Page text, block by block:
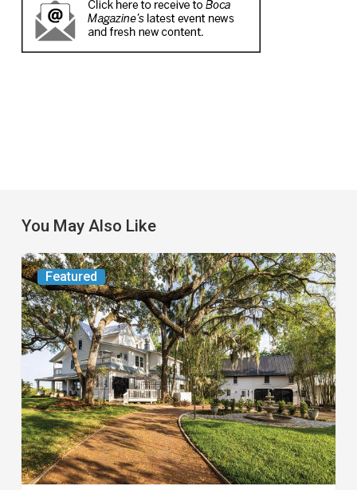
You May Also Like
Featured
From
the
Magazine:
Yesterday
Today